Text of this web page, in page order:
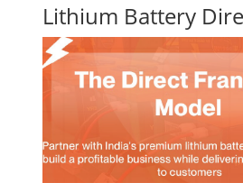
Lithium Battery